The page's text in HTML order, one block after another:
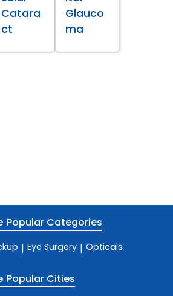
Catara
ct
Glauco
ma
Popular Categories
| Eye Surgery | Opticals
Popular Cities